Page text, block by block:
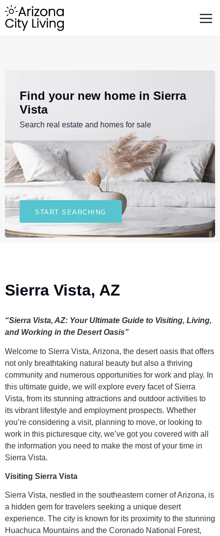
Find your new home in Sierra
Vista
Search real estate and homes for sale
START SEARCHING
Sierra Vista, AZ
“Sierra Vista, AZ: Your Ultimate Guide to Visiting, Living,
and Working in the Desert Oasis”
Welcome to Sierra Vista, Arizona, the desert oasis that offers
not only breathtaking natural beauty but also a thriving
community and numerous opportunities for work and play. In
this ultimate guide, we will explore every facet of Sierra
Vista, from its stunning attractions and outdoor activities to
its vibrant lifestyle and employment prospects. Whether
you’re considering a visit, planning to move, or looking to
work in this picturesque city, we’ve got you covered with all
the information you need to make the most of your time in
Sierra Vista.
Visiting Sierra Vista
Sierra Vista, nestled in the southeastern corner of Arizona, is
a hidden gem for travelers seeking a unique desert
experience. The city is known for its proximity to the stunning
Huachuca Mountains and the Coronado National Forest,